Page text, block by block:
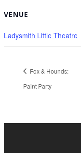
VENUE
Ladysmith Little Theatre
Fox & Hounds:
Paint Party